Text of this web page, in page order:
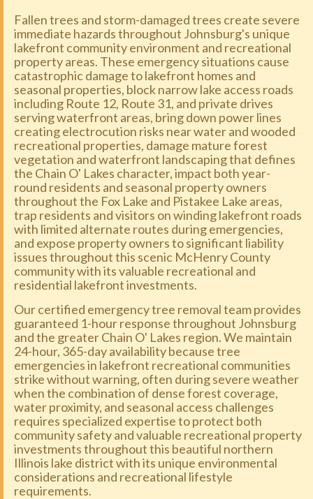
Fallen trees and storm-damaged trees create severe
immediate hazards throughout Johnsburg's unique
lakefront community environment and recreational
property areas. These emergency situations cause
catastrophic damage to lakefront homes and
seasonal properties, block narrow lake access roads
including Route 12, Route 31, and private drives
serving waterfront areas, bring down power lines
creating electrocution risks near water and wooded
recreational properties, damage mature forest
vegetation and waterfront landscaping that defines
the Chain O' Lakes character, impact both year-
round residents and seasonal property owners
throughout the Fox Lake and Pistakee Lake areas,
trap residents and visitors on winding lakefront roads
with limited alternate routes during emergencies,
and expose property owners to significant liability
issues throughout this scenic McHenry County
community with its valuable recreational and
residential lakefront investments.
Our certified emergency tree removal team provides
guaranteed 1-hour response throughout Johnsburg
and the greater Chain O' Lakes region. We maintain
24-hour, 365-day availability because tree
emergencies in lakefront recreational communities
strike without warning, often during severe weather
when the combination of dense forest coverage,
water proximity, and seasonal access challenges
requires specialized expertise to protect both
community safety and valuable recreational property
investments throughout this beautiful northern
Illinois lake district with its unique environmental
considerations and recreational lifestyle
requirements.